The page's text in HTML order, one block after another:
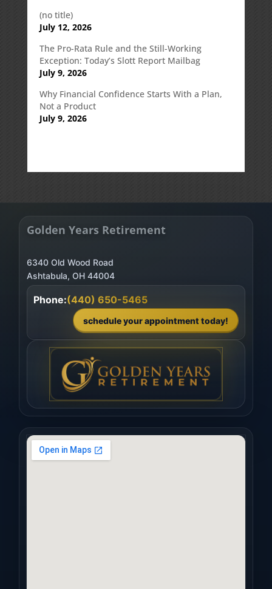
(no title)
July 12, 2026
The Pro-Rata Rule and the Still-Working
Exception: Today’s Slott Report Mailbag
July 9, 2026
Why Financial Confidence Starts With a Plan,
Not a Product
July 9, 2026
Golden Years Retirement
6340 Old Wood Road
Ashtabula, OH 44004
Phone:(440) 650-5465
schedule your appointment today!